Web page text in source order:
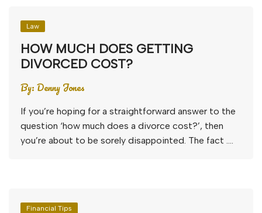
Law
HOW MUCH DOES GETTING
DIVORCED COST?
By:Denny Jones
If you’re hoping for a straightforward answer to the
question ‘how much does a divorce cost?’, then
you’re about to be sorely disappointed. The fact ….
Financial Tips